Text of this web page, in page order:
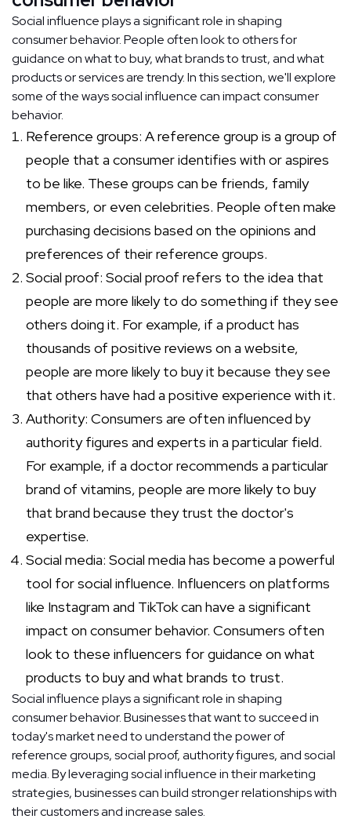
Social influence plays a significant role in shaping
consumer behavior. People often look to others for
guidance on what to buy, what brands to trust, and what
products or services are trendy. In this section, we'll explore
some of the ways social influence can impact consumer
behavior.
Reference groups: A reference group is a group of
people that a consumer identifies with or aspires
to be like. These groups can be friends, family
members, or even celebrities. People often make
purchasing decisions based on the opinions and
preferences of their reference groups.
Social proof: Social proof refers to the idea that
people are more likely to do something if they see
others doing it. For example, if a product has
thousands of positive reviews on a website,
people are more likely to buy it because they see
that others have had a positive experience with it.
Authority: Consumers are often influenced by
authority figures and experts in a particular field.
For example, if a doctor recommends a particular
brand of vitamins, people are more likely to buy
that brand because they trust the doctor's
expertise.
Social media: Social media has become a powerful
tool for social influence. Influencers on platforms
like Instagram and TikTok can have a significant
impact on consumer behavior. Consumers often
look to these influencers for guidance on what
products to buy and what brands to trust.
Social influence plays a significant role in shaping
consumer behavior. Businesses that want to succeed in
today's market need to understand the power of
reference groups, social proof, authority figures, and social
media. By leveraging social influence in their marketing
strategies, businesses can build stronger relationships with
their customers and increase sales.